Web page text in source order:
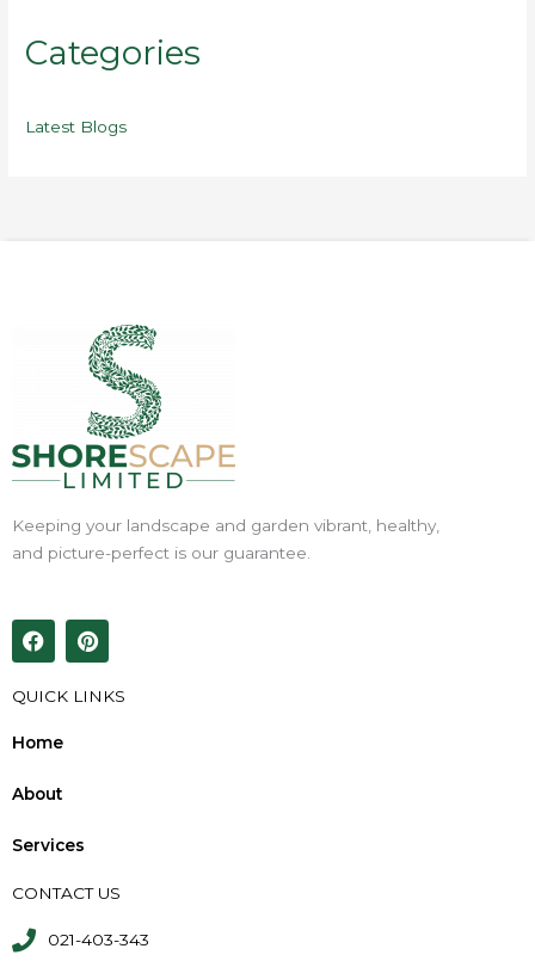
Categories
Latest Blogs
Keeping your landscape and garden vibrant, healthy,
and picture-perfect is our guarantee.
F
a
e
o
P
i
t
QUICK LINKS
Home
About
Services
CONTACT US
021-403-343